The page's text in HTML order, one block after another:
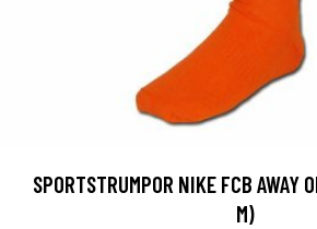
SPORTSTRUMPOR NIKE FCB AWAY
M)